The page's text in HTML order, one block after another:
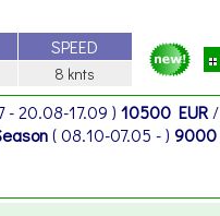
SPEED
8 knts
- 20.08-17.09 ) 10500 EUR /
( 08.10-07.05 - ) 9000